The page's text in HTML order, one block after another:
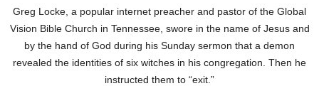
Greg Locke, a popular internet preacher and pastor of the Global
Vision Bible Church in Tennessee, swore in the name of Jesus and
by the hand of God during his Sunday sermon that a demon
revealed the identities of six witches in his congregation. Then he
instructed them to “exit.”